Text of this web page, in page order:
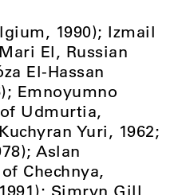
1990); Izmail
El, Russian
El-Hassan
Emnoyumno
Udmurtia,
Yuri, 1962;
Aslan
Chechnya,
Simryn Gill